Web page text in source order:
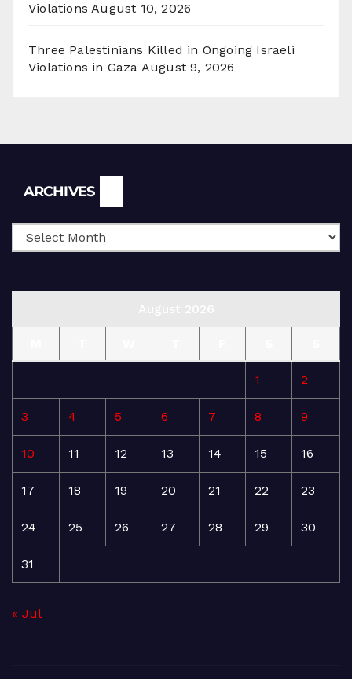
Violations August 10, 2026
Three Palestinians Killed in Ongoing Israeli
Violations in Gaza August 9, 2026
ARCHIVES
1 2
3 4 5 6 7 8 9
10 11 12 13 14 15 16
17 18 19 20 21 22 23
24 25 26 27 28 29 30
31
« Jul